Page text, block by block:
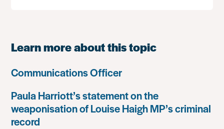
Learn more about this topic
Communications Officer
Paula Harriott’s statement on the
weaponisation of Louise Haigh MP’s criminal
record